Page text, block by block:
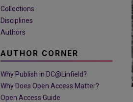
Collections
Disciplines
Authors
AUTHOR CORNER
Why Publish in DC@Linfield?
Why Does Open Access Matter?
Open Access Guide